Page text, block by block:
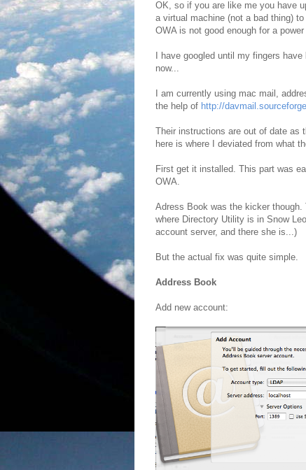
OK, so if you are like me you have
a virtual machine (not a bad thing)
OWA is not good enough for a power
I have googled until my fingers
now...
I am currently using mac mail,
the help of http://
Their instructions are out of date as
here is where I deviated from what
First get it installed. This part was
OWA.
Adress Book was the kicker
where Directory Utility is in Snow
account server, and there she is...)
But the actual fix was quite simple.
Address Book
Add new account: